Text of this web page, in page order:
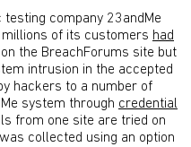
company 23andMe
of its customers had
the BreachForums site but
intrusion in the accepted
hackers to a number of
system through credential
from one site are tried on
collected using an option